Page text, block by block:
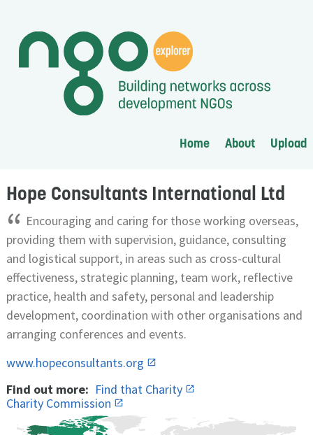
Home About Upload
Hope Consultants International Ltd
“ Encouraging and caring for those working overseas,
providing them with supervision, guidance, consulting
and logistical support, in areas such as cross-cultural
effectiveness, strategic planning, team work, reflective
practice, health and safety, personal and leadership
development, coordination with other organisations and
arranging conferences and events.
www.hopeconsultants.org
Find out more: Find that Charity
Charity Commission